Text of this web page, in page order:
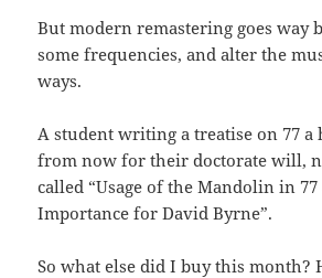
But modern remastering goes way
some frequencies, and alter the
ways.
A student writing a treatise on 77 a
from now for their doctorate will,
called “Usage of the Mandolin in
Importance for David Byrne”.
So what else did I buy this month?